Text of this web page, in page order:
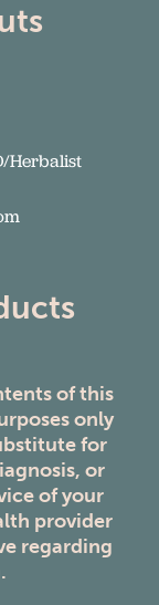
Herbalist
of this
only
for
or
of your
provider
regarding